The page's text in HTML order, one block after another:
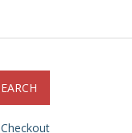
Checkout